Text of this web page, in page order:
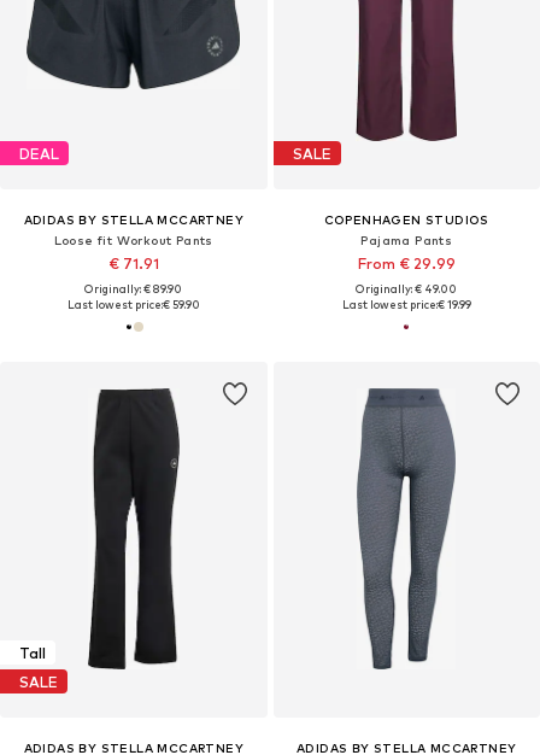
DEAL
ADIDAS BY STELLA MCCARTNEY
Loose fit Workout Pants
€ 71.91
Originally: € 89.90
Last lowest price:€ 59.90
SALE
COPENHAGEN STUDIOS
Pajama Pants
From € 29.99
Originally: € 49.00
Last lowest price:€ 19.99
Tall
SALE
ADIDAS BY STELLA MCCARTNEY
ADIDAS BY STELLA MCCARTNEY